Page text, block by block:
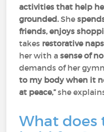
activities that help
grounded.She
friends, enjoys
takes restorative naps
her with asense of
demands of her
to my body when it
at peace,”she
What does